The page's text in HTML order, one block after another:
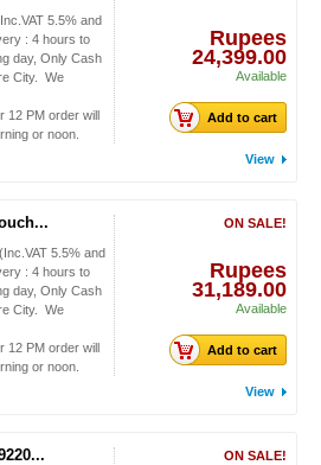
5.5% and
: 4 hours to
day, Only Cash
City. We
12 PM order will
or noon.
Rupees
24,399.00
Available
Add to cart
View
5.5% and
: 4 hours to
day, Only Cash
City. We
12 PM order will
or noon.
ON SALE!
Rupees
31,189.00
Available
Add to cart
View
ON SALE!